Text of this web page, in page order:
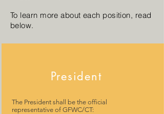
To learn more about each position, read
below.
President
The President shall be the official
representative of GFWC/CT: